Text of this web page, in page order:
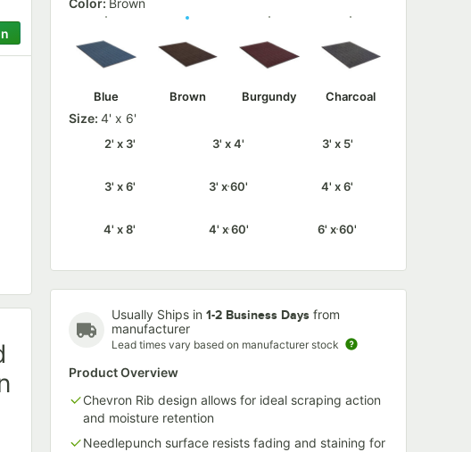
Color: Brown
Blue Brown Burgundy Charcoal
Size: 4' x 6'
2' x 3' 3' x 4' 3' x 5'
3' x 6' 3' x 60' 4' x 6'
4' x 8' 4' x 60' 6' x 60'
Usually Ships in 1-2 Business Days from
manufacturer
Lead times vary based on manufacturer stock
Product Overview
Chevron Rib design allows for ideal scraping action
and moisture retention
Needlepunch surface resists fading and staining for